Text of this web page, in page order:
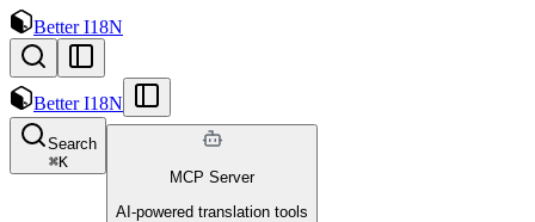
Better I18N
Better I18N
Search
⌘K
MCP Server
AI-powered translation tools